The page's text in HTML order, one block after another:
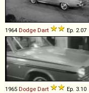
1964 Dodge Dart Ep. 2.07
1965 Dodge Dart Ep. 3.10